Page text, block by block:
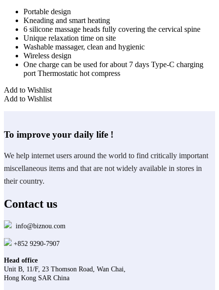
Portable design
Kneading and smart heating
6 silicone massage heads fully covering the cervical spine
Unique relaxation time on site
Washable massager, clean and hygienic
Wireless design
One charge can be used for about 7 days Type-C charging
port Thermostatic hot compress
Add to Wishlist
Add to Wishlist
To improve your daily life !
We help internet users around the world to find critically important
miscellaneous items and that are not widely available in stores in
their country.
Contact us
info@biznou.com
+852 9290-7907
Head office
Unit B, 11/F, 23 Thomson Road, Wan Chai,
Hong Kong SAR China